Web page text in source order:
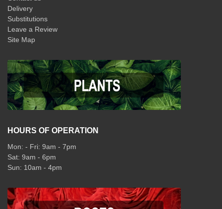
Delivery
Substitutions
Leave a Review
Site Map
HOURS OF OPERATION
Mon: - Fri: 9am - 7pm
Sat: 9am - 6pm
Sun: 10am - 4pm